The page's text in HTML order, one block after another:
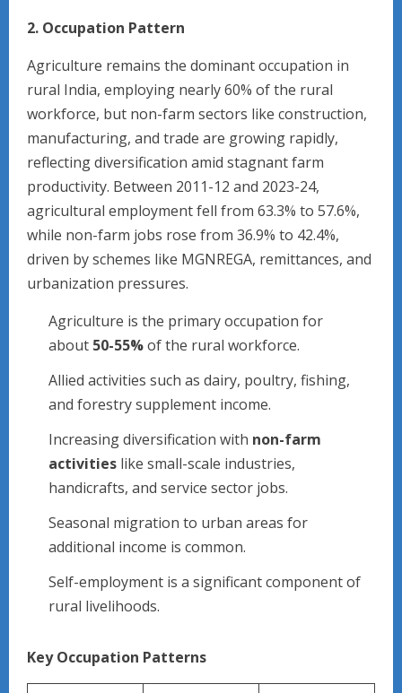
2. Occupation Pattern
Agriculture remains the dominant occupation in
rural India, employing nearly 60% of the rural
workforce, but non-farm sectors like construction,
manufacturing, and trade are growing rapidly,
reflecting diversification amid stagnant farm
productivity. Between 2011-12 and 2023-24,
agricultural employment fell from 63.3% to 57.6%,
while non-farm jobs rose from 36.9% to 42.4%,
driven by schemes like MGNREGA, remittances, and
urbanization pressures.
Agriculture is the primary occupation for
about 50-55%of the rural workforce.
Allied activities such as dairy, poultry, fishing,
and forestry supplement income.
Increasing diversification with non-farm
activities like small-scale industries,
handicrafts, and service sector jobs.
Seasonal migration to urban areas for
additional income is common.
Self-employment is a significant component of
rural livelihoods.
Key Occupation Patterns